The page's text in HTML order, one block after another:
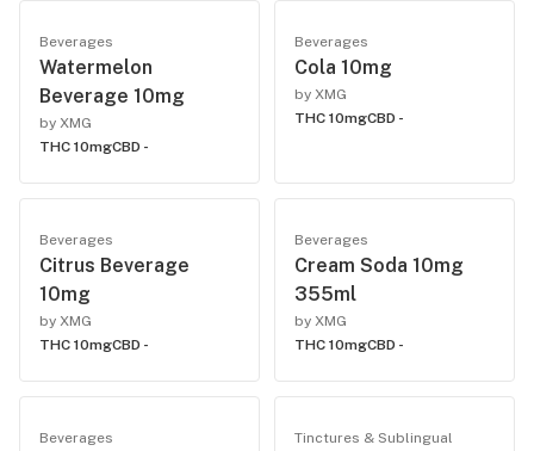
Beverages
Watermelon
Beverage 10mg
by XMG
THC 10mgCBD -
Beverages
Cola 10mg
by XMG
THC 10mgCBD -
Beverages
Citrus Beverage
10mg
by XMG
THC 10mgCBD -
Beverages
Cream Soda 10mg
355ml
by XMG
THC 10mgCBD -
Beverages Tinctures & Sublingual